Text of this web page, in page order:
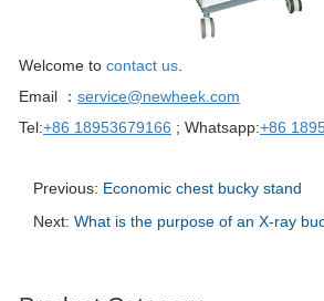
Welcome to contact us
Email ： service@newheek.com
Tel:+86 18953679166 ; Whatsapp:+86
Previous: Economic chest bucky stand
Next: What is the purpose of an X-ray